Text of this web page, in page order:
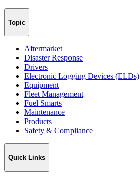
Topic
Aftermarket
Disaster Response
Drivers
Electronic Logging Devices (ELDs)
Equipment
Fleet Management
Fuel Smarts
Maintenance
Products
Safety & Compliance
Quick Links